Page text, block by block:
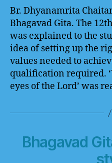
date
Br. Dhyanamrita
Bhagavad Gita. The
was explained to the
idea of setting up the
values needed to
qualification required.
eyes of the Lord’ was
Bhagavad